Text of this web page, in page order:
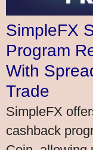
SimpleFX
Program
With
Trade
SimpleFX
cashback